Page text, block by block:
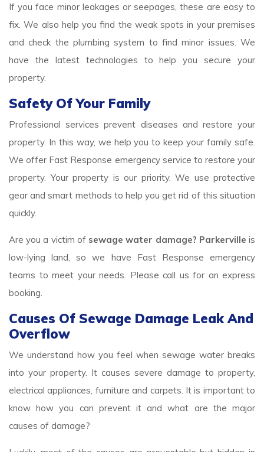
If you face minor leakages or seepages, these are easy to
fix. We also help you find the weak spots in your premises
and check the plumbing system to find minor issues. We
have the latest technologies to help you secure your
property.
Safety Of Your Family
Professional services prevent diseases and restore your
property. In this way, we help you to keep your family safe.
We offer Fast Response emergency service to restore your
property. Your property is our priority. We use protective
gear and smart methods to help you get rid of this situation
quickly.
Are you a victim of sewage water damage? Parkerville is
low-lying land, so we have Fast Response emergency
teams to meet your needs. Please call us for an express
booking.
Causes Of Sewage Damage Leak And
Overflow
We understand how you feel when sewage water breaks
into your property. It causes severe damage to property,
electrical appliances, furniture and carpets. It is important to
know how you can prevent it and what are the major
causes of damage?